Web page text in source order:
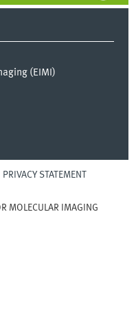
(EIMI)
PRIVACY STATEMENT
MOLECULAR IMAGING